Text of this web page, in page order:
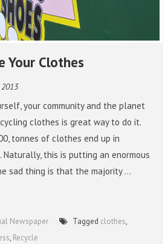
Your Clothes
your community and the planet
clothes is great way to do it.
tonnes of clothes end up in
this is putting an enormous
sad thing is that the majority ...
Newspaper Tagged clothes,
, Recycle